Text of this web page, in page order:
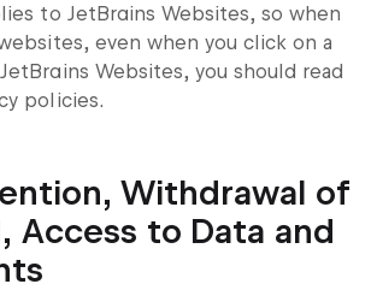
to JetBrains Websites, so when
even when you click on a
Websites, you should read
policies.
Withdrawal of
Access to Data and